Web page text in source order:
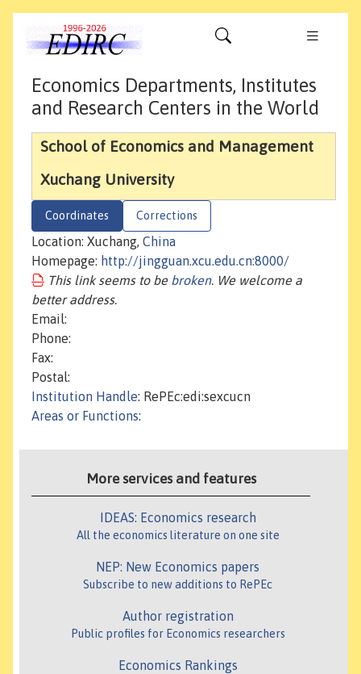
Economics Departments, Institutes
and Research Centers in the World
School of Economics and Management
Xuchang University
Coordinates Corrections
Location: Xuchang, China
Homepage: http://jingguan.xcu.edu.cn:8000/
This link seems to be broken. We welcome a
better address.
Email:
Phone:
Fax:
Postal:
Institution Handle: RePEc:edi:sexcucn
Areas or Functions:
More services and features
IDEAS: Economics research
All the economics literature on one site
NEP: New Economics papers
Subscribe to new additions to RePEc
Author registration
Public profiles for Economics researchers
Economics Rankings